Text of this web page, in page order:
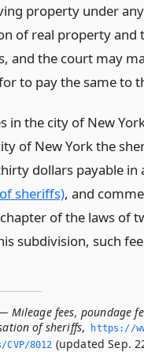
property under
of real property and
and the court may
to pay the same to
in the city of New
of New York the
dollars payable in
sheriffs), and
of the laws of
subdivision, such
Mileage fees, poundage
of sheriffs,
https://
8012 (updated Sep.